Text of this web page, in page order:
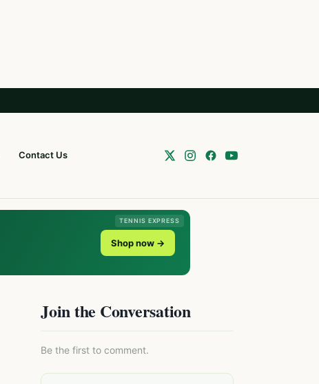
Contact Us
TENNIS EXPRESS
Shop now →
Join the Conversation
Be the first to comment.